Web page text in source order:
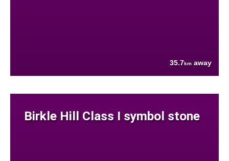
35.7km away
Birkle Hill Class I symbol stone